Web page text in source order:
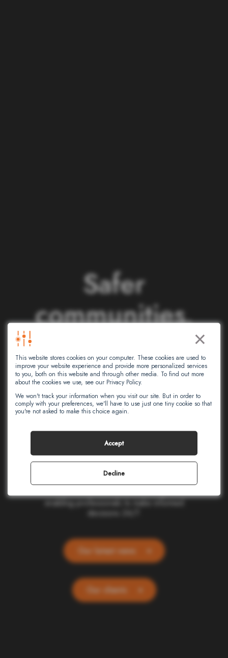
×
This website stores cookies on your computer. These cookies are used to
improve your website experience and provide more personalized services
to you, both on this website and through other media. To find out more
about the cookies we use, see our Privacy Policy.
We won't track your information when you visit our site. But in order to
comply with your preferences, we'll have to use just one tiny cookie so that
you're not asked to make this choice again.
Accept
Decline
Safer
communities.
S rt e
networks.
At Intersec, we leverage artificial
making in civil protection, homeland security,
corporate safety, and telecommunications.
time location and alerting for one billion
people and devices worldwide. Committed
to ethics and simplicity, we transform
complex data into actionable insights,
enabling professionals to make informed
decisions 24/7.
Our latest news
Our clients